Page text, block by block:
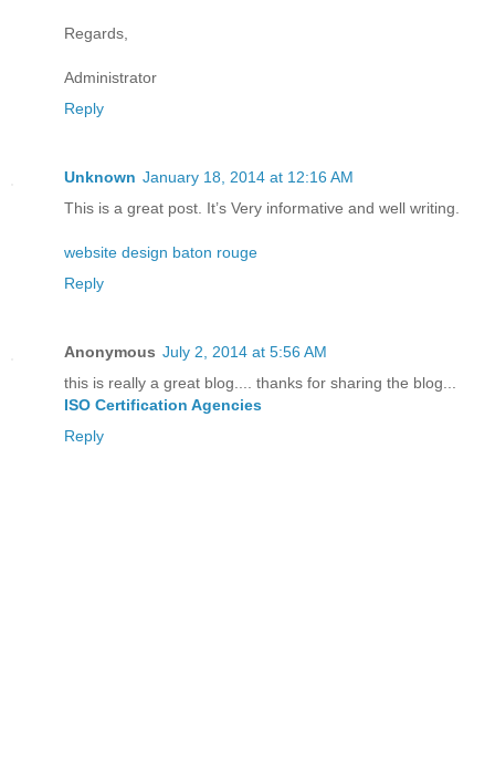
Regards,
Administrator
Reply
Unknown January 18, 2014 at 12:16 AM
This is a great post. It’s Very informative and well writing.
website design baton rouge
Reply
Anonymous July 2, 2014 at 5:56 AM
this is really a great blog.... thanks for sharing the blog...
ISO Certification Agencies
Reply